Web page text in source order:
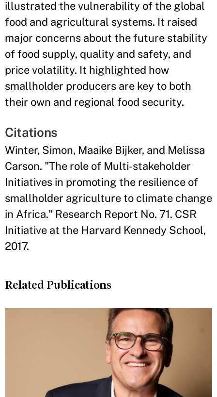
illustrated the vulnerability of the global
food and agricultural systems. It raised
major concerns about the future stability
of food supply, quality and safety, and
price volatility. It highlighted how
smallholder producers are key to both
their own and regional food security.
Citations
Winter, Simon, Maaike Bijker, and Melissa
Carson. "The role of Multi-stakeholder
Initiatives in promoting the resilience of
smallholder agriculture to climate change
in Africa." Research Report No. 71. CSR
Initiative at the Harvard Kennedy School,
2017.
Related Publications